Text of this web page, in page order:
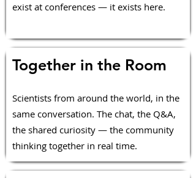
exist at conferences — it exists here.
Together in the Room
Scientists from around the world, in the
same conversation. The chat, the Q&A,
the shared curiosity — the community
thinking together in real time.